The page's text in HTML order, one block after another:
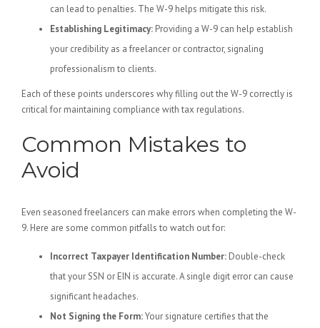
can lead to penalties. The W-9 helps mitigate this risk.
Establishing Legitimacy: Providing a W-9 can help establish
your credibility as a freelancer or contractor, signaling
professionalism to clients.
Each of these points underscores why filling out the W-9 correctly is
critical for maintaining compliance with tax regulations.
Common Mistakes to
Avoid
Even seasoned freelancers can make errors when completing the W-
9. Here are some common pitfalls to watch out for:
Incorrect Taxpayer Identification Number: Double-check
that your SSN or EIN is accurate. A single digit error can cause
significant headaches.
Not Signing the Form:Your signature certifies that the